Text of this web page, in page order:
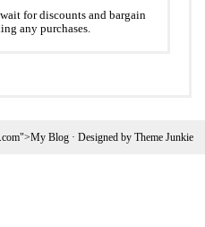
for discounts and bargain
any purchases.
Blog · Designed by Theme Junkie